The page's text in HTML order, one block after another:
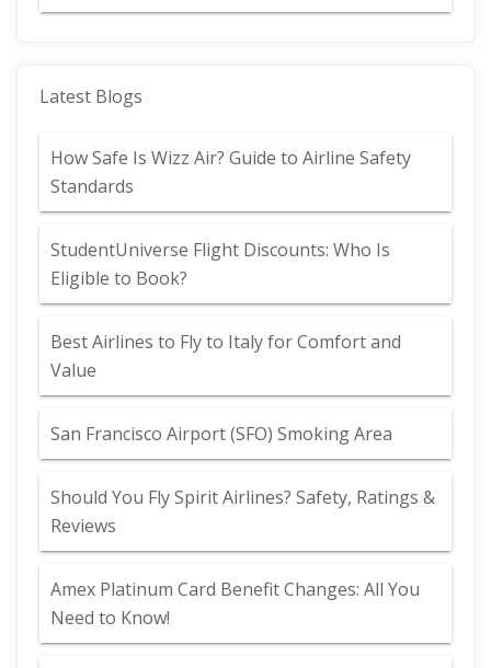
Latest Blogs
How Safe Is Wizz Air? Guide to Airline Safety
Standards
StudentUniverse Flight Discounts: Who Is
Eligible to Book?
Best Airlines to Fly to Italy for Comfort and
Value
San Francisco Airport (SFO) Smoking Area
Should You Fly Spirit Airlines? Safety, Ratings &
Reviews
Amex Platinum Card Benefit Changes: All You
Need to Know!